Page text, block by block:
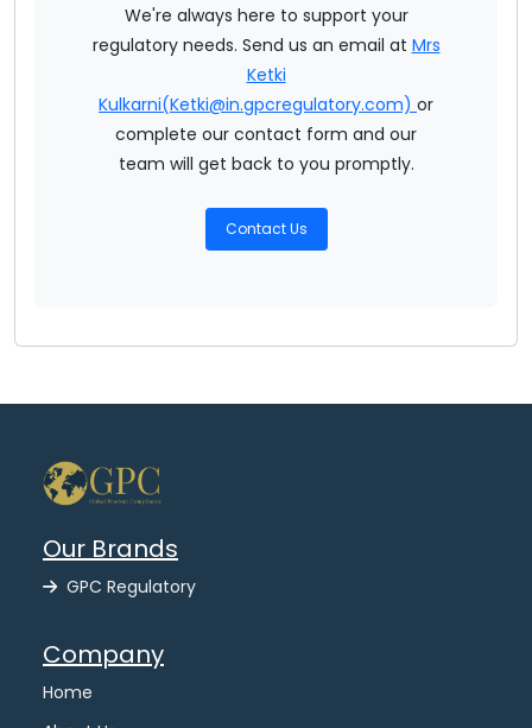
We're always here to support your
regulatory needs. Send us an email at Mrs
Ketki
Kulkarni(Ketki@in.gpcregulatory.com) or
complete our contact form and our
team will get back to you promptly.
Contact Us
Actionable Summary EU REACH
Our Brands
GPC Regulatory
Company
Home